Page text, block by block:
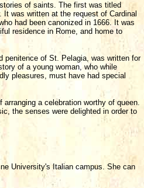
of saints. The first was titled
was written at the request of Cardinal
had been canonized in 1666. It was
residence in Rome, and home to
penitence of St. Pelagia, was written for
of a young woman, who while
pleasures, must have had special
a celebration worthy of queen.
the senses were delighted in order to
University's Italian campus. She can